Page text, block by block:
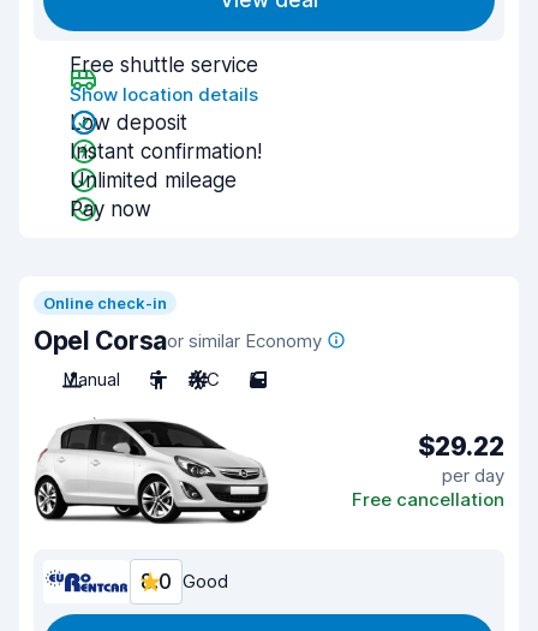
Free shuttle service
Show location details
Low deposit
Instant confirmation!
Unlimited mileage
Pay now
Online check-in
Opel Corsaor similar Economy
Manual
5 A/C 5
$29.22
per day
Free cancellation
8.0 Good